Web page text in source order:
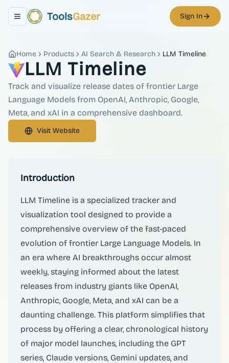
Toggle navigation menu
ToolsGazer Sign In
Home Products AI Search & Research LLM Timeline
LLM Timeline
Track and visualize release dates of frontier Large
Language Models from OpenAI, Anthropic, Google,
Meta, and xAI in a comprehensive dashboard.
Visit Website
Introduction
LLM Timeline is a specialized tracker and
visualization tool designed to provide a
comprehensive overview of the fast-paced
evolution of frontier Large Language Models. In
an era where AI breakthroughs occur almost
weekly, staying informed about the latest
releases from industry giants like OpenAI,
Anthropic, Google, Meta, and xAI can be a
daunting challenge. This platform simplifies that
process by offering a clear, chronological history
of major model launches, including the GPT
series, Claude versions, Gemini updates, and